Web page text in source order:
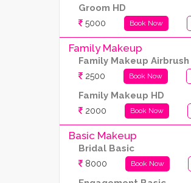
Groom HD
5000 Book Now
Family Makeup
Family Makeup Airbrush
2500 Book Now
Family Makeup HD
2000 Book Now
Basic Makeup
Bridal Basic
8000 Book Now